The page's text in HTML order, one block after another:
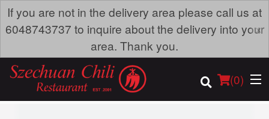
If you are not in the delivery area please call us at
6048743737 to inquire about the delivery into your
area. Thank you.
×
(0)